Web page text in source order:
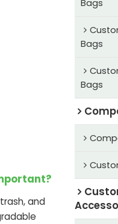
and
Bags
Bags
Bags